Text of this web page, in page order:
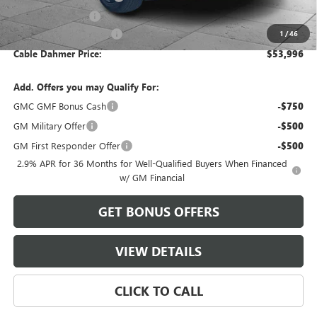
1 /46
Administrative Fee
Cable Dahmer Discount -$4,984
Cable Dahmer Price: $53,996
Add. Offers you may Qualify For:
GMC GMF Bonus Cash
-$750
GM Military Offer -$500
GM First Responder Offer -$500
2.9% APR for 36 Months for Well-Qualified Buyers When Financed
w/ GM Financial
GET BONUS OFFERS
VIEW DETAILS
CLICK TO CALL